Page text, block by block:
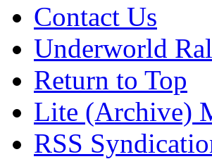
Contact Us
Underworld
Return to Top
Lite (Archive)
RSS